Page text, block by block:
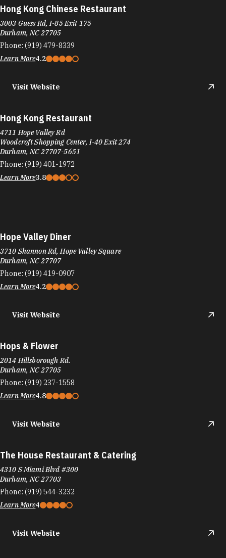
Hong Kong Restaurant
4711 Hope Valley Rd
Woodcroft Shopping Center, I-40 Exit 274
Durham, NC 27707-5651
Phone:(919) 401-1972
Hope Valley Diner
3710 Shannon Rd, Hope Valley Square
Durham, NC 27707
Phone: (919) 419-0907
Learn More4.2
Hops & Flower
2014 Hillsborough Rd.
Durham, NC 27705
Phone: (919) 237-1558
Learn More4.8
Visit Website
The House Restaurant & Catering
4310 S Miami Blvd #300
Durham, NC 27703
Phone: (919) 544-3232
Learn More4
Visit Website
Hutchins Garage
402 W Geer St
Durham, NC 27701
Phone: (984) 219-6578
Learn More4.7
Visit Website